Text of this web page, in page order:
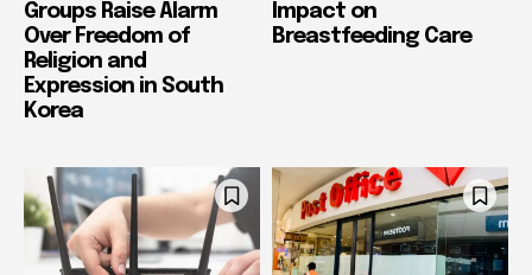
Groups Raise Alarm
Over Freedom of
Religion and
Expression in South
Korea
Impact on
Breastfeeding Care